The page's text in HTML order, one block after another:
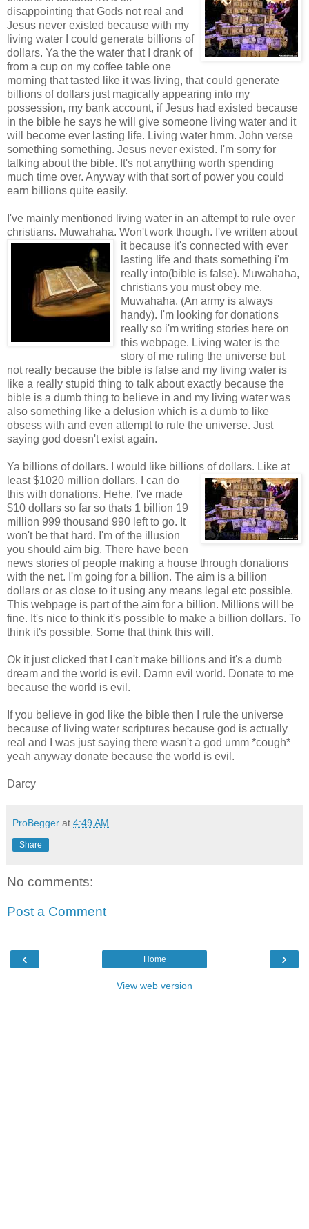
disappointing that Gods not real and
Jesus never existed because with my
living water I could generate billions of
dollars. Ya the the water that I drank of
from a cup on my coffee table one
morning that tasted like it was living, that could generate
billions of dollars just magically appearing into my
possession, my bank account, if Jesus had existed because
in the bible he says he will give someone living water and it
will become ever lasting life. Living water hmm. John verse
something something. Jesus never existed. I'm sorry for
talking about the bible. It's not anything worth spending
much time over. Anyway with that sort of power you could
earn billions quite easily.
I've mainly mentioned living water in an attempt to rule over
christians. Muwahaha. Won't work though. I've written about
it because it's connected with ever
lasting life and thats something i'm
really into(bible is false). Muwahaha,
christians you must obey me.
Muwahaha. (An army is always
handy). I'm looking for donations
really so i'm writing stories here on
this webpage. Living water is the
story of me ruling the universe but
not really because the bible is false and my living water is
like a really stupid thing to talk about exactly because the
bible is a dumb thing to believe in and my living water was
also something like a delusion which is a dumb to like
obsess with and even attempt to rule the universe. Just
saying god doesn't exist again.
Ya billions of dollars. I would like billions of dollars. Like at
least $1020 million dollars. I can do
this with donations. Hehe. I've made
$10 dollars so far so thats 1 billion 19
million 999 thousand 990 left to go. It
won't be that hard. I'm of the illusion
you should aim big. There have been
news stories of people making a house through donations
with the net. I'm going for a billion. The aim is a billion
dollars or as close to it using any means legal etc possible.
This webpage is part of the aim for a billion. Millions will be
fine. It's nice to think it's possible to make a billion dollars. To
think it's possible. Some that think this will.
Ok it just clicked that I can't make billions and it's a dumb
dream and the world is evil. Damn evil world. Donate to me
because the world is evil.
If you believe in god like the bible then I rule the universe
because of living water scriptures because god is actually
real and I was just saying there wasn't a god umm *cough*
yeah anyway donate because the world is evil.
Darcy
ProBegger at 4:49 AM
Share
No comments:
Post a Comment
‹ ›
Home
View web version